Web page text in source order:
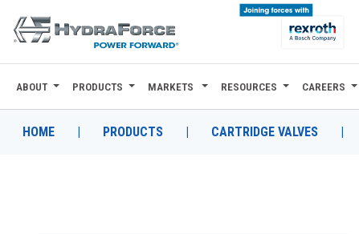
ABOUT
PRODUCTS
ABOUT PRODUCTS MARKETS RESOURCES CAREERS
HOME | PRODUCTS | CARTRIDGE VALVES |